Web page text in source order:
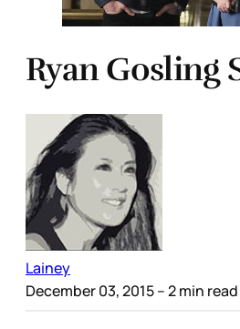
Ryan Gosling
Lainey
December 03, 2015– 2 min read